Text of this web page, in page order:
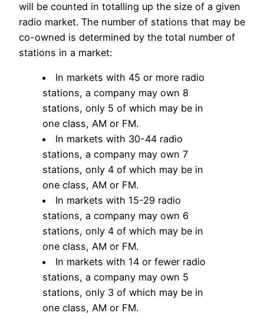
will be counted in totalling up the size of a given
radio market. The number of stations that may be
co-owned is determined by the total number of
stations in a market:
In markets with 45 or more radio
stations, a company may own 8
stations, only 5 of which may be in
one class, AM or FM.
In markets with 30-44 radio
stations, a company may own 7
stations, only 4 of which may be in
one class, AM or FM.
In markets with 15-29 radio
stations, a company may own 6
stations, only 4 of which may be in
one class, AM or FM.
In markets with 14 or fewer radio
stations, a company may own 5
stations, only 3 of which may be in
one class, AM or FM.